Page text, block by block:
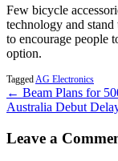
Few bicycle
technology and
to encourage people
option.
TaggedAG Electronics
← Beam Plans for
Australia Debut
Leave a